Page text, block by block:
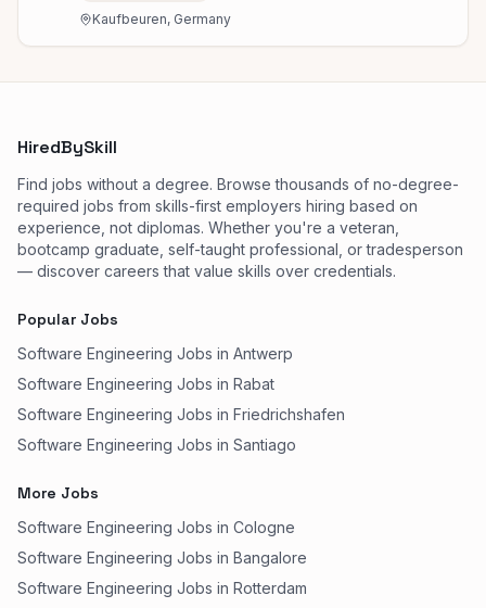
Kaufbeuren, Germany
HiredBySkill
Find jobs without a degree. Browse thousands of no-degree-
required jobs from skills-first employers hiring based on
experience, not diplomas. Whether you're a veteran,
bootcamp graduate, self-taught professional, or tradesperson
— discover careers that value skills over credentials.
Popular Jobs
Software Engineering Jobs in Antwerp
Software Engineering Jobs in Rabat
Software Engineering Jobs in Friedrichshafen
Software Engineering Jobs in Santiago
More Jobs
Software Engineering Jobs in Cologne
Software Engineering Jobs in Bangalore
Software Engineering Jobs in Rotterdam